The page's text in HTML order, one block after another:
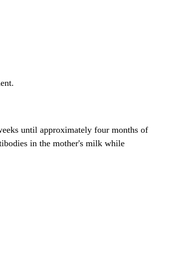
until approximately four months of
in the mother's milk while